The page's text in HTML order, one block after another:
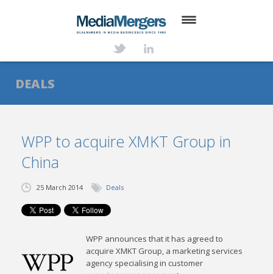
ABOUT
SERVICES
NEWS
TRANSACTIONS
CONTACT
DEALS
WPP to acquire XMKT Group in
China
25 March 2014 Deals
WPP announces that it has agreed to
acquire XMKT Group, a marketing services
agency specialising in customer